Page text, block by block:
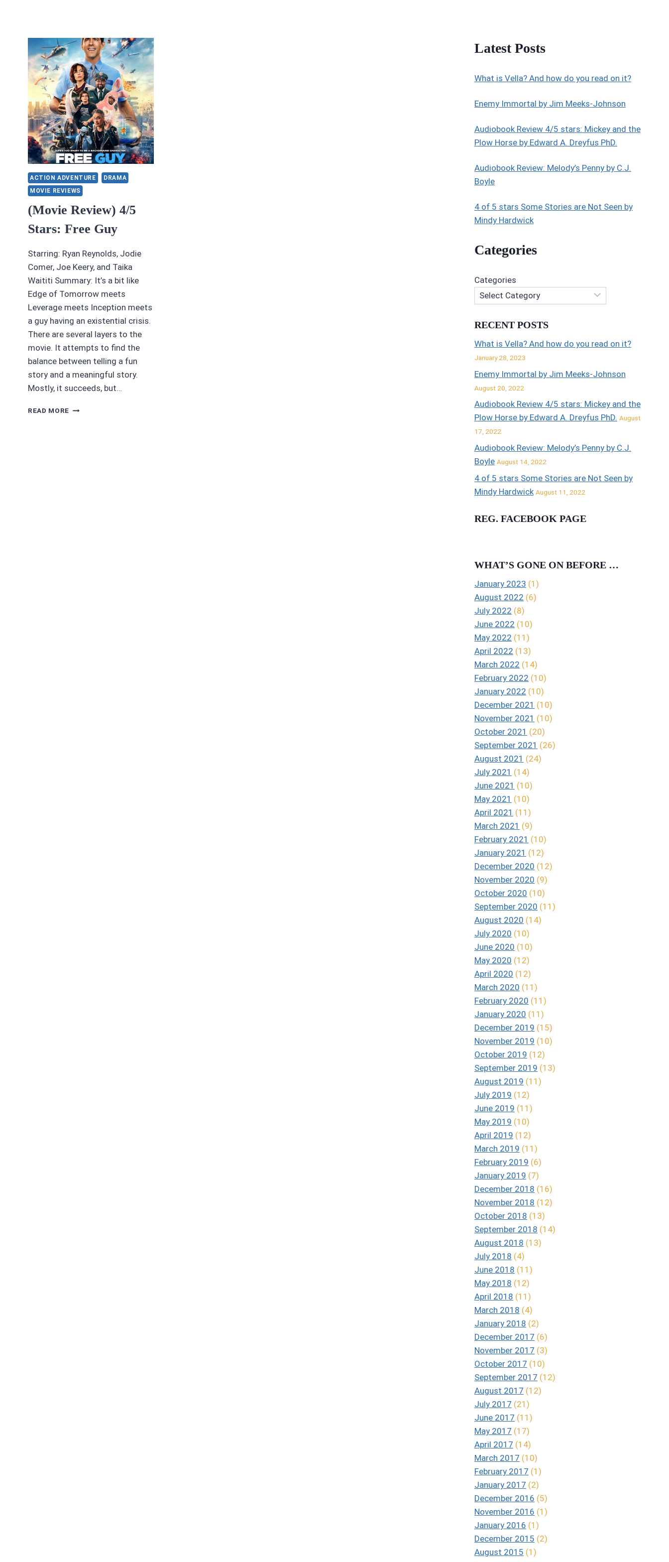
ACTION ADVENTURE
DRAMA
MOVIE REVIEWS
(Movie Review) 4/5
Stars: Free Guy
Starring: Ryan Reynolds, Jodie
Comer, Joe Keery, and Taika
Waititi Summary: It’s a bit like
Edge of Tomorrow meets
Leverage meets Inception meets
a guy having an existential crisis.
There are several layers to the
movie. It attempts to find the
balance between telling a fun
story and a meaningful story.
Mostly, it succeeds, but…
READ MORE (MOVIE
Latest Posts
What is Vella? And how do you read on it?
Enemy Immortal by Jim Meeks-Johnson
Audiobook Review 4/5 stars: Mickey and the
Plow Horse by Edward A. Dreyfus PhD.
Audiobook Review: Melody’s Penny by C.J.
Boyle
4 of 5 stars Some Stories are Not Seen by
Mindy Hardwick
Categories
Categories
RECENT POSTS
What is Vella? And how do you read on it?
January 28, 2023
Enemy Immortal by Jim Meeks-Johnson
August 20, 2022
Audiobook Review 4/5 stars: Mickey and the
Plow Horse by Edward A. Dreyfus PhD. August
17, 2022
Audiobook Review: Melody’s Penny by C.J.
Boyle August 14, 2022
4 of 5 stars Some Stories are Not Seen by
Mindy Hardwick August 11, 2022
REG. FACEBOOK PAGE
WHAT’S GONE ON BEFORE …
January 2023 (1)
August 2022 (6)
July 2022 (8)
June 2022 (10)
May 2022 (11)
April 2022 (13)
March 2022 (14)
February 2022 (10)
January 2022 (10)
December 2021 (10)
November 2021 (10)
October 2021 (20)
September 2021 (26)
August 2021 (24)
July 2021 (14)
June 2021 (10)
May 2021 (10)
April 2021 (11)
March 2021 (9)
February 2021 (10)
January 2021 (12)
December 2020 (12)
November 2020 (9)
October 2020 (10)
September 2020 (11)
August 2020 (14)
July 2020 (10)
June 2020 (10)
May 2020 (12)
April 2020 (12)
March 2020 (11)
February 2020 (11)
January 2020 (11)
December 2019 (15)
November 2019 (10)
October 2019 (12)
September 2019 (13)
August 2019 (11)
July 2019 (12)
June 2019 (11)
May 2019 (10)
April 2019 (12)
March 2019 (11)
February 2019 (6)
January 2019 (7)
December 2018 (16)
November 2018 (12)
October 2018 (13)
September 2018 (14)
August 2018 (13)
July 2018 (4)
June 2018 (11)
May 2018 (12)
April 2018 (11)
March 2018 (4)
January 2018 (2)
December 2017 (6)
November 2017 (3)
October 2017 (10)
September 2017 (12)
August 2017 (12)
July 2017 (21)
June 2017 (11)
May 2017 (17)
April 2017 (14)
March 2017 (10)
February 2017 (1)
January 2017 (2)
December 2016 (5)
November 2016 (1)
January 2016 (1)
December 2015 (2)
August 2015 (1)